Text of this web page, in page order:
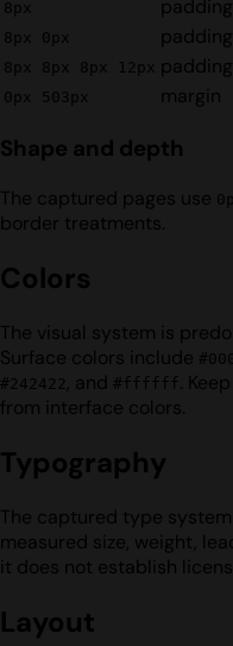
8px padding
8px 0px padding
8px 8px 8px 12px padding
0px 503px margin
Shape and depth
The captured pages use
border treatments.
Colors
The visual system is
Surface colors include
#242422 , and #ffffff .
from interface colors.
Typography
The captured type
measured size, weight,
it does not establish
Layout